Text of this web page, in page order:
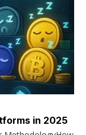
in 2025